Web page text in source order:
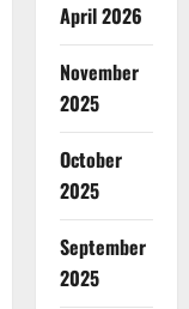
April 2026
November
2025
October
2025
September
2025